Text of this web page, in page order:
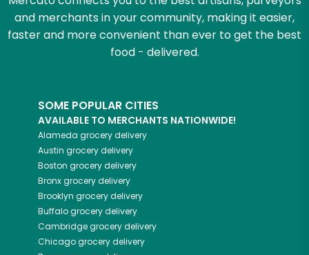
and merchants in your community, making it easier,
faster and more convenient than ever to get the best
food - delivered.
SOME POPULAR CITIES
AVAILABLE TO MERCHANTS NATIONWIDE!
Alameda grocery delivery
Austin grocery delivery
Boston grocery delivery
Bronxgrocery delivery
Brooklyn grocery delivery
Buffalogrocery delivery
Cambridgegrocery delivery
Chicagogrocery delivery